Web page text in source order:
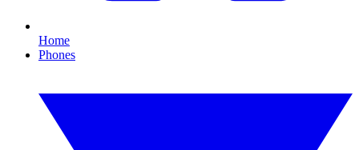
Home
Phones